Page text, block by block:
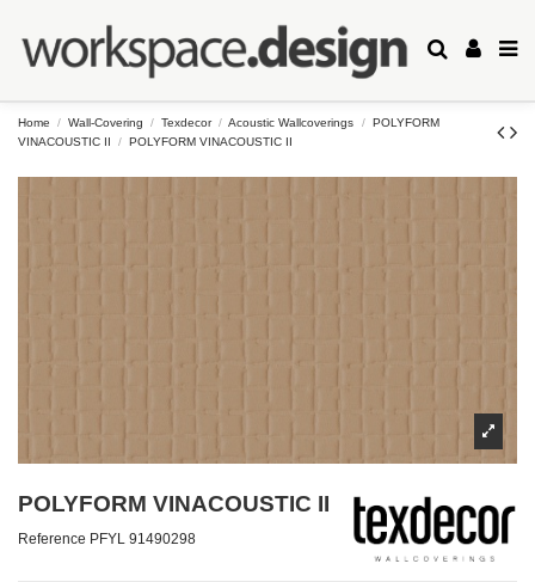
Home Wall-Covering Texdecor Acoustic Wallcoverings
POLYFORM
VINACOUSTIC II
POLYFORM VINACOUSTIC II
POLYFORM VINACOUSTIC II
Reference PFYL 91490298